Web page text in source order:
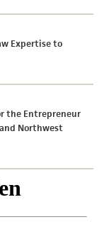
Expertise to
the Entrepreneur
Northwest